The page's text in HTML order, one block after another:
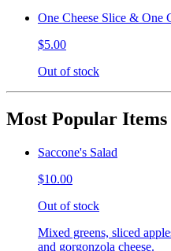
One Cheese Slice & One
$5.00
Out of stock
Most Popular Items
Saccone's Salad
$10.00
Out of stock
Mixed greens, sliced
and gorgonzola cheese.